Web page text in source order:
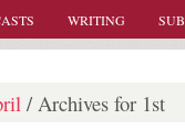
WRITING
/ Archives for 1st